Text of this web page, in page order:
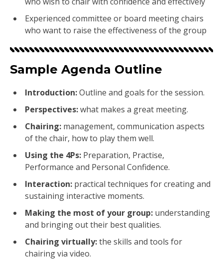
Experienced committee or board meeting chairs
who want to raise the effectiveness of the group
Sample Agenda Outline
Introduction:Outline and goals for the session.
Perspectives:what makes a great meeting.
Chairing: management, communication aspects
of the chair, how to play them well.
Using the 4Ps: Preparation, Practise,
Performance and Personal Confidence.
Interaction: practical techniques for creating and
sustaining interactive moments.
Making the most of your group: understanding
and bringing out their best qualities.
Chairing virtually:the skills and tools for
chairing via video.